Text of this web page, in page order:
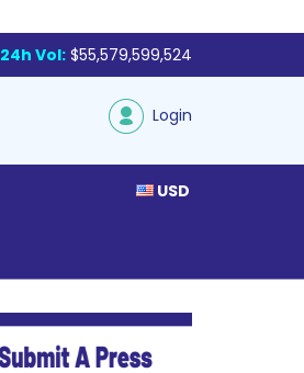
24h Vol: $55,579,599,524
Login
USD